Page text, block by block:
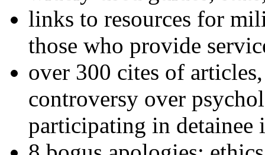
links to resources for
those who provide
over 300 cites of
controversy over
participating in detainee